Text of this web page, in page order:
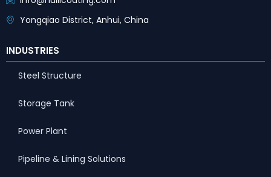
Yongqiao District, Anhui, China
INDUSTRIES
Steel Structure
Storage Tank
Power Plant
Pipeline & Lining Solutions